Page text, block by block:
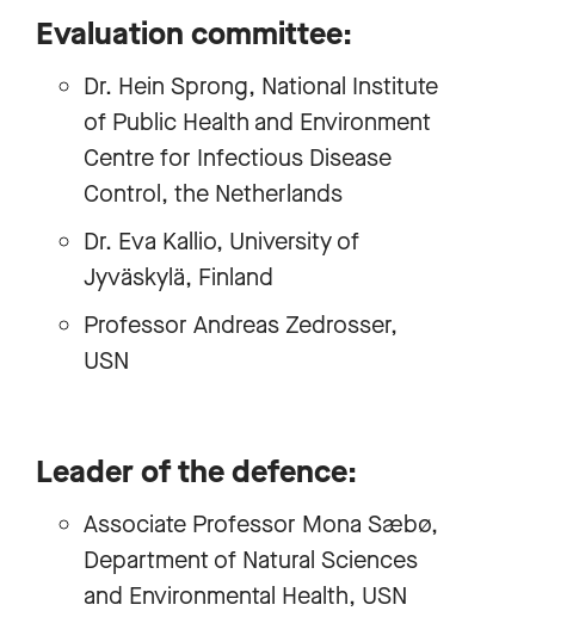
Evaluation committee:
Dr. Hein Sprong, National Institute
of Public Health and Environment
Centre for Infectious Disease
Control, the Netherlands
Dr. Eva Kallio, University of
Jyväskylä, Finland
Professor Andreas Zedrosser,
USN
Leader of the defence:
Associate Professor Mona Sæbø,
Department of Natural Sciences
and Environmental Health, USN